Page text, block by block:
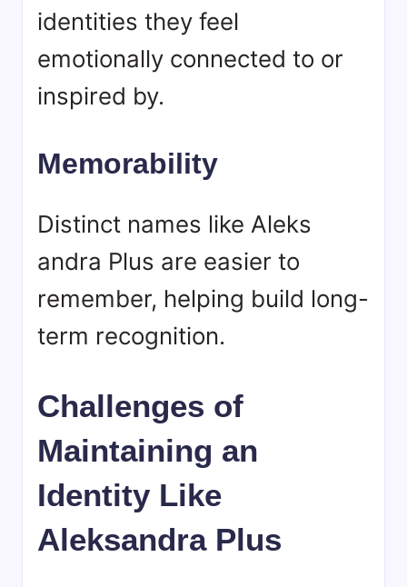
identities they feel
emotionally connected to or
inspired by.
Memorability
Distinct names like Aleks
andra Plus are easier to
remember, helping build long-
term recognition.
Challenges of
Maintaining an
Identity Like
Aleksandra Plus